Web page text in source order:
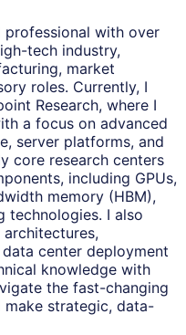
professional with over
tech industry,
market
roles. Currently, I
Research, where I
a focus on advanced
server platforms, and
core research centers
including GPUs,
memory (HBM),
technologies. I also
center deployment
knowledge with
the fast-changing
make strategic, data-